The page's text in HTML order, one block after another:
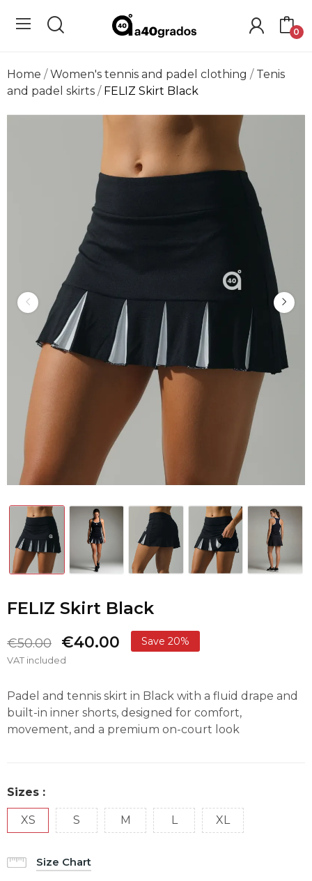
0
Home Women's tennis and padel clothing
Tenis
and padel skirts
FELIZ Skirt Black
FELIZ Skirt Black
€50.00 €40.00 Save 20%
VAT included
Padel and tennis skirt in Black with a fluid drape and
built-in inner shorts, designed for comfort,
movement, and a premium on-court look
Sizes :
XS S M L XL
Size Chart